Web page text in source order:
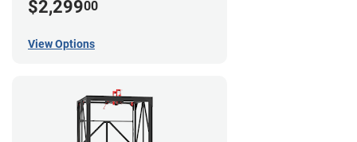
$2,29900
View Options